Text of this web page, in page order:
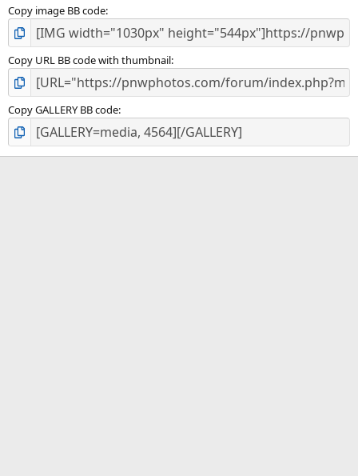
Copy image BB code
Copy URL BB code with thumbnail
Copy GALLERY BB code